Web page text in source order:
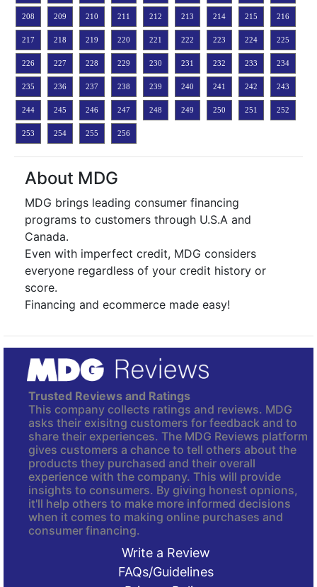
208 209 210 211 212 213 214 215 216
217 218 219 220 221 222 223 224 225
226 227 228 229 230 231 232 233 234
235 236 237 238 239 240 241 242 243
244 245 246 247 248 249 250 251 252
253 254 255 256
About MDG
MDG brings leading consumer financing
programs to customers through U.S.A and
Canada.
Even with imperfect credit, MDG considers
everyone regardless of your credit history or
score.
Financing and ecommerce made easy!
Trusted Reviews and Ratings
This company collects ratings and reviews. MDG
asks their exisitng customers for feedback and to
share their experiences. The MDG Reviews platform
gives customers a chance to tell others about the
products they purchased and their overall
experience with the company. This will provide
insights to consumers. By giving honest opnions,
it'll help others to make more informed decisions
when it comes to making online purchases and
consumer financing.
Write a Review
FAQs/Guidelines